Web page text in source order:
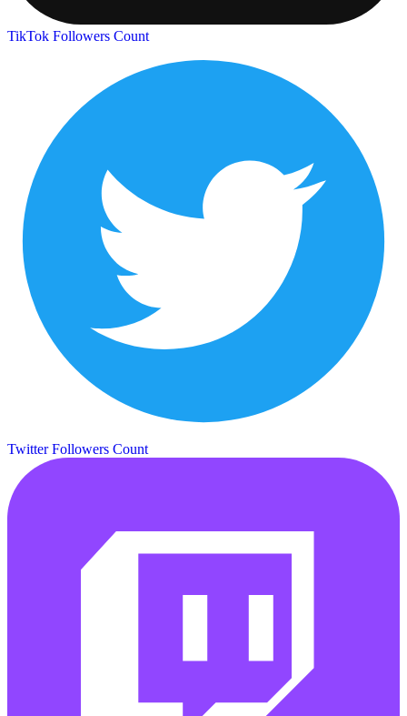
TikTok Followers Count
Twitter Followers Count